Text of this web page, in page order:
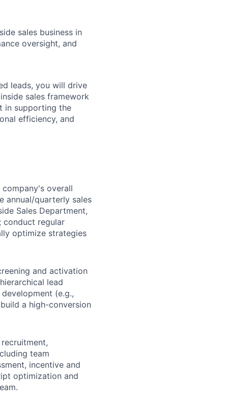
sales business in
oversight, and
leads, you will drive
sales framework
in supporting the
efficiency, and
company's overall
annual/quarterly sales
Sales Department,
conduct regular
optimize strategies
and activation
lead
(e.g.,
a high-conversion
team
incentive and
optimization and